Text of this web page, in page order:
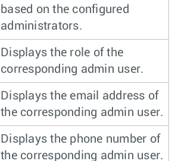
based on the configured
administrators.
Displays the role of the
corresponding admin user.
Displays the email address of
the corresponding admin user.
Displays the phone number of
the corresponding admin user.